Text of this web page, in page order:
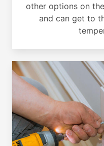
other options on
and can get to